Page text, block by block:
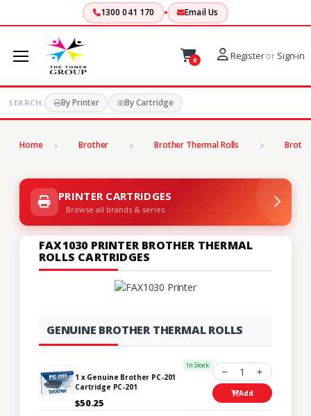
1300 041 170 Email Us
0 Registeror Sign-in
SEARCH: By Printer By Cartridge
Home Brother Brother Thermal Rolls
PRINTER CARTRIDGES
Browse all brands & series
FAX1030 PRINTER BROTHER THERMAL
ROLLS CARTRIDGES
GENUINE BROTHER THERMAL ROLLS
In Stock
1 x Genuine Brother PC-201
Cartridge PC-201
$50.25
1
Add